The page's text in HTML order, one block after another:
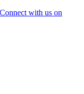
Connect with us on